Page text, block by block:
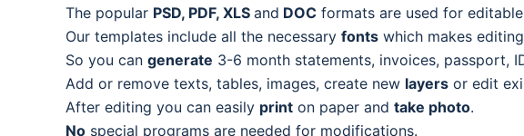
The popular PSD, PDF, XLS and DOC formats are used for
Our templates include all the necessary fonts which makes
So you can generate 3-6 month statements, invoices, passport,
Add or remove texts, tables, images, create new layers or edit
After editing you can easily print on paper and take photo.
No special programs are needed for modifications.